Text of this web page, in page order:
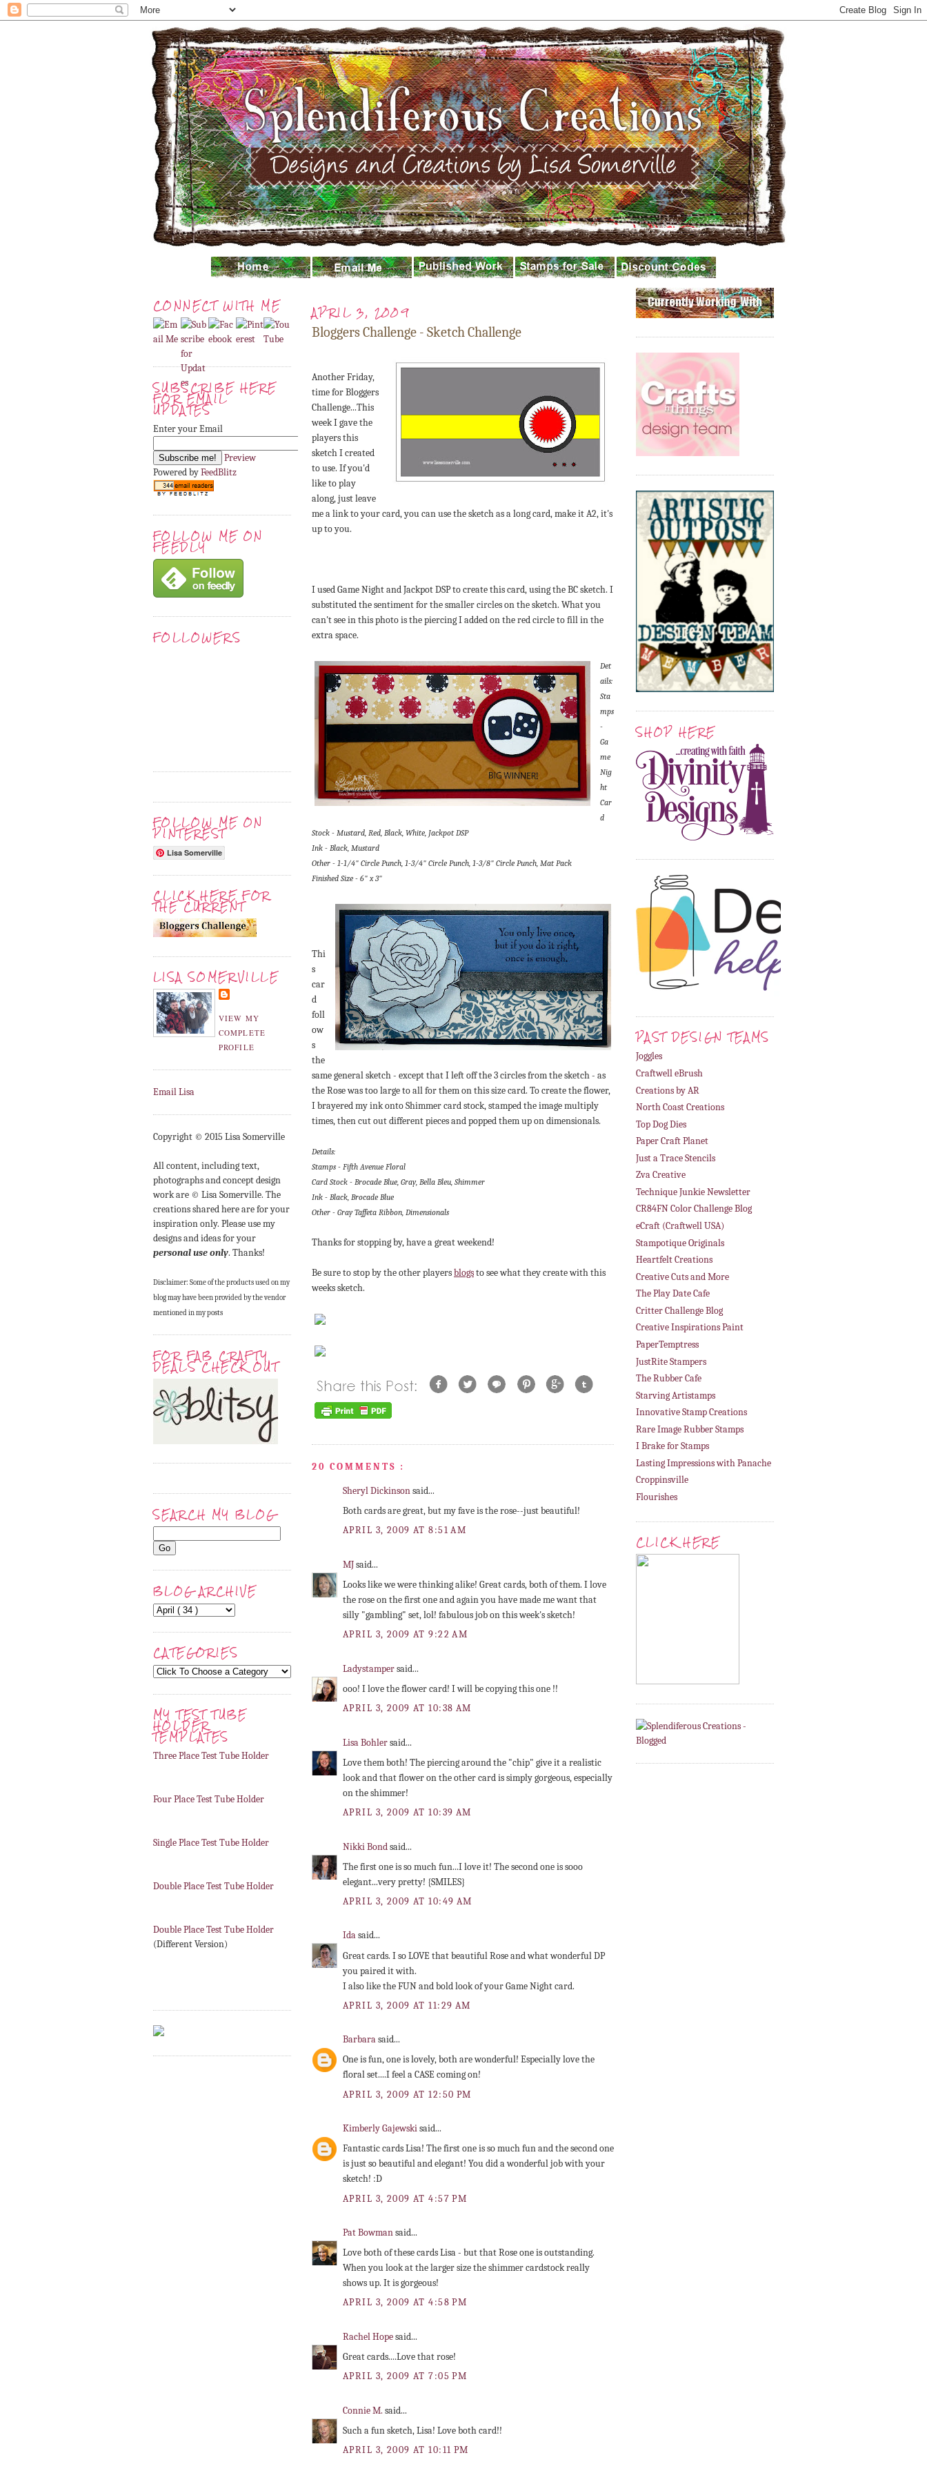
CONNECT WITH ME
SUBSCRIBE HERE
FOR EMAIL
UPDATES
Enter your Email
Preview
Powered byFeedBlitz
FOLLOW ME ON
FEEDLY
FOLLOWERS
FOLLOW ME ON
PINTEREST
Lisa Somerville
CLICK HERE FOR
THE CURRENT
LISA SOMERVILLE
VIEW MY
COMPLETE
PROFILE
Email Lisa
Copyright © 2015 Lisa Somerville
All content, including text,
photographs and concept design
work are © Lisa Somerville. The
creations shared here are for your
inspiration only. Please use my
designs and ideas for your
personal use only. Thanks!
Disclaimer: Some of the products used on my
blog may have been provided by the vendor
mentioned in my posts
FOR FAB CRAFTY
DEALS CHECK OUT
SEARCH MY BLOG
BLOG ARCHIVE
CATEGORIES
MY TEST TUBE
HOLDER
TEMPLATES
Three Place Test Tube Holder
Four Place Test Tube Holder
Single Place Test Tube Holder
Double Place Test Tube Holder
Double Place Test Tube Holder
(Different Version)
APRIL 3, 2009
Bloggers Challenge - Sketch Challenge
Another Friday,
time for Bloggers
Challenge...This
week I gave the
players this
sketch I created
to use. If you'd
like to play
along, just leave
me a link to your card, you can use the sketch as a long card, make it A2, it's
up to you.
I used Game Night and Jackpot DSP to create this card, using the BC sketch. I
substituted the sentiment for the smaller circles on the sketch. What you
can't see in this photo is the piercing I added on the red circle to fill in the
extra space.
Det
ails:
Sta
mps
-
Ga
me
Nig
ht
Car
d
Stock - Mustard, Red, Black, White, Jackpot DSP
Ink - Black, Mustard
Other - 1-1/4" Circle Punch, 1-3/4" Circle Punch, 1-3/8" Circle Punch, Mat Pack
Finished Size - 6" x 3"
Thi
s
car
d
foll
ow
s
the
same general sketch - except that I left off the 3 circles from the sketch - as
the Rose was too large to all for them on this size card. To create the flower,
I brayered my ink onto Shimmer card stock, stamped the image multiply
times, then cut out different pieces and popped them up on dimensionals.
Details:
Stamps - Fifth Avenue Floral
Card Stock - Brocade Blue, Gray, Bella Bleu, Shimmer
Ink - Black, Brocade Blue
Other - Gray Taffeta Ribbon, Dimensionals
Thanks for stopping by, have a great weekend!
Be sure to stop by the other playersblogsto see what they create with this
weeks sketch.
20 COMMENTS :
Sheryl Dickinsonsaid...
Both cards are great, but my fave is the rose--just beautiful!
APRIL 3, 2009 AT 8:51 AM
MJsaid...
Looks like we were thinking alike! Great cards, both of them. I love
the rose on the first one and again you have made me want that
silly "gambling" set, lol! fabulous job on this week's sketch!
APRIL 3, 2009 AT 9:22 AM
Ladystampersaid...
ooo! I love the flower card! I will be copying this one !!
APRIL 3, 2009 AT 10:38 AM
Lisa Bohlersaid...
Love them both! The piercing around the "chip" give it a realistic
look and that flower on the other card is simply gorgeous, especially
on the shimmer!
APRIL 3, 2009 AT 10:39 AM
Nikki Bondsaid...
The first one is so much fun...I love it! The second one is sooo
elegant...very pretty! {SMILES}
APRIL 3, 2009 AT 10:49 AM
Idasaid...
Great cards. I so LOVE that beautiful Rose and what wonderful DP
you paired it with.
I also like the FUN and bold look of your Game Night card.
APRIL 3, 2009 AT 11:29 AM
Barbarasaid...
One is fun, one is lovely, both are wonderful! Especially love the
floral set....I feel a CASE coming on!
APRIL 3, 2009 AT 12:50 PM
Kimberly Gajewskisaid...
Fantastic cards Lisa! The first one is so much fun and the second one
is just so beautiful and elegant! You did a wonderful job with your
sketch! :D
APRIL 3, 2009 AT 4:57 PM
Pat Bowmansaid...
Love both of these cards Lisa - but that Rose one is outstanding.
When you look at the larger size the shimmer cardstock really
shows up. It is gorgeous!
APRIL 3, 2009 AT 4:58 PM
Rachel Hopesaid...
Great cards....Love that rose!
APRIL 3, 2009 AT 7:05 PM
Connie M. said...
Such a fun sketch, Lisa! Love both card!!
APRIL 3, 2009 AT 10:11 PM
SHOP HERE
PAST DESIGN TEAMS
Joggles
Craftwell eBrush
Creations by AR
North Coast Creations
Top Dog Dies
Paper Craft Planet
Just a Trace Stencils
Zva Creative
Technique Junkie Newsletter
CR84FN Color Challenge Blog
eCraft (Craftwell USA)
Stampotique Originals
Heartfelt Creations
Creative Cuts and More
The Play Date Cafe
Critter Challenge Blog
Creative Inspirations Paint
PaperTemptress
JustRite Stampers
The Rubber Cafe
Starving Artistamps
Innovative Stamp Creations
Rare Image Rubber Stamps
I Brake for Stamps
Lasting Impressions with Panache
Croppinsville
Flourishes
CLICK HERE